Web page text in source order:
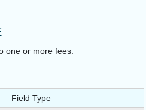
one or more fees.
Field Type